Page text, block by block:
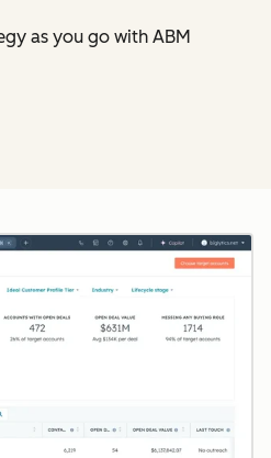
as you go with ABM